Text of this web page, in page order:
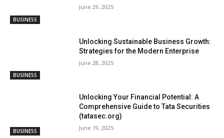
BUSINESS
June 29, 2025
BUSINESS
Unlocking Sustainable Business Growth:
Strategies for the Modern Enterprise
June 28, 2025
BUSINESS
Unlocking Your Financial Potential: A
Comprehensive Guide to Tata Securities
(tatasec.org)
June 19, 2025